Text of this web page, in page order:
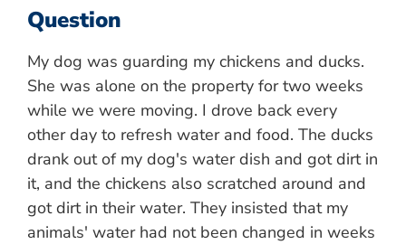
Question
My dog was guarding my chickens and ducks.
She was alone on the property for two weeks
while we were moving. I drove back every
other day to refresh water and food. The ducks
drank out of my dog's water dish and got dirt in
it, and the chickens also scratched around and
got dirt in their water. They insisted that my
animals' water had not been changed in weeks